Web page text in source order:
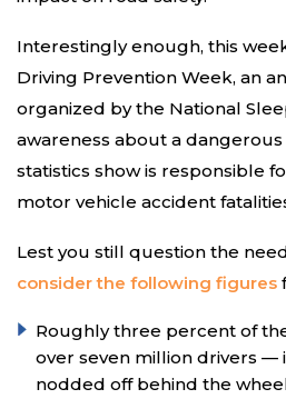
Interestingly enough, this
Driving Prevention Week, an
organized by the National
awareness about a
statistics show is responsible
motor vehicle accident
Lest you still question the
consider the following figures
Roughly three percent of
over seven million drivers —
nodded off behind the